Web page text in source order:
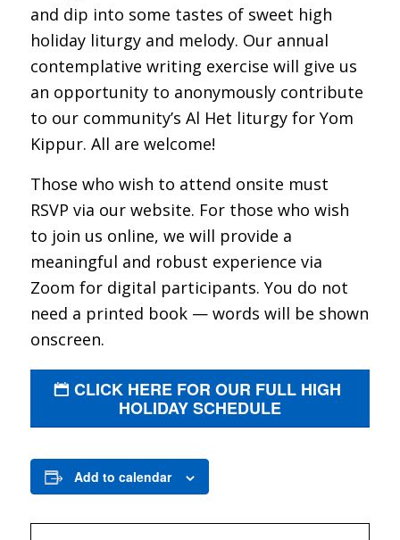
and dip into some tastes of sweet high
holiday liturgy and melody. Our annual
contemplative writing exercise will give us
an opportunity to anonymously contribute
to our community’s Al Het liturgy for Yom
Kippur. All are welcome!
Those who wish to attend onsite must
RSVP via our website. For those who wish
to join us online, we will provide a
meaningful and robust experience via
Zoom for digital participants. You do not
need a printed book — words will be shown
onscreen.
CLICK HERE FOR OUR FULL HIGH
HOLIDAY SCHEDULE
Add to calendar